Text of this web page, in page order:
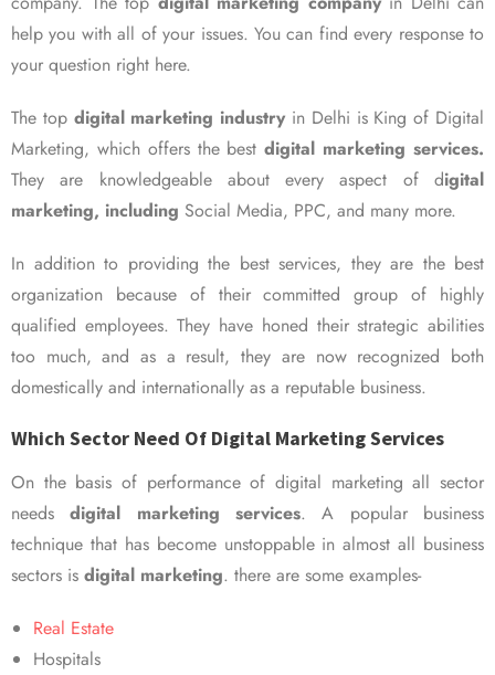
help you with all of your issues. You can find every response to
your question right here.
The top digital marketing industry in Delhi is King of Digital
Marketing, which offers the bestdigital marketing services.
They are knowledgeable about every aspect of digital
marketing, including Social Media, PPC, and many more.
In addition to providing the best services, they are the best
organization because of their committed group of highly
qualified employees. They have honed their strategic abilities
too much, and as a result, they are now recognized both
domestically and internationally as a reputable business.
Which Sector Need Of Digital Marketing Services
On the basis of performance of digital marketing all sector
needsdigital marketing services. A popular business
technique that has become unstoppable in almost all business
sectors is digital marketing. there are some examples-
Real Estate
Hospitals